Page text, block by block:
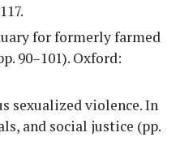
for formerly farmed
90–101). Oxford:
sexualized violence. In
and social justice (pp.